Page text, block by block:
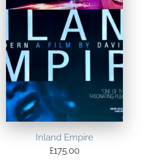
Inland Empire
£175.00